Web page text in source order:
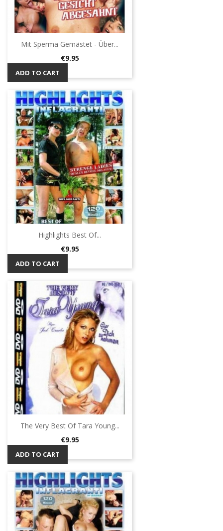
Mit Sperma Gemästet - Über...
Price
€9.95
ADD TO CART
Highlights Best Of...
Price
€9.95
ADD TO CART
The Very Best Of Tara Young...
Price
€9.95
ADD TO CART